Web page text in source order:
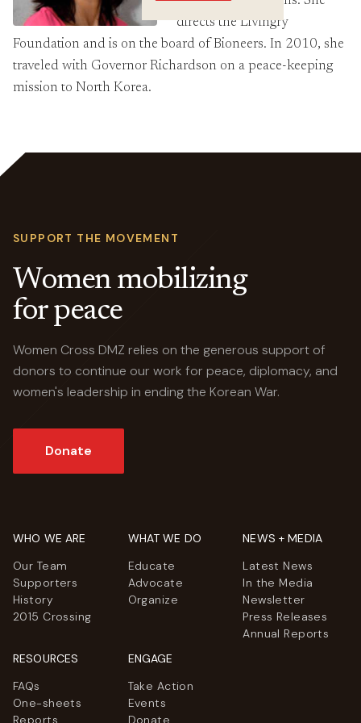
directs the Livingry
Foundation and is on the board of Bioneers. In 2010, she
traveled with Governor Richardson on a peace-keeping
mission to North Korea.
SUPPORT THE MOVEMENT
Women mobilizing
for peace
Women Cross DMZ relies on the generous support of
donors to continue our work for peace, diplomacy, and
women's leadership in ending the Korean War.
Donate
WHO WE ARE
Our Team
Supporters
History
2015 Crossing
WHAT WE DO
Educate
Advocate
Organize
NEWS + MEDIA
Latest News
In the Media
Newsletter
Press Releases
Annual Reports
RESOURCES
FAQs
One-sheets
Reports
ENGAGE
Take Action
Events
Donate